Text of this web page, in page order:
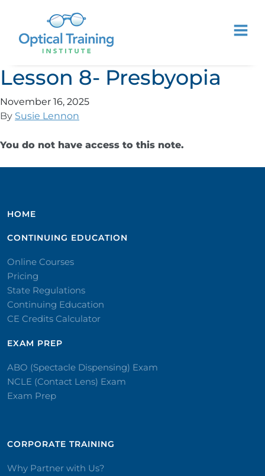
Lesson 8- Presbyopia
November 16, 2025
By Susie Lennon
You do not have access to this note.
HOME
CONTINUING EDUCATION
Online Courses
Pricing
State Regulations
Continuing Education
CE Credits Calculator
EXAM PREP
ABO (Spectacle Dispensing) Exam
NCLE (Contact Lens) Exam
Exam Prep
CORPORATE TRAINING​
Why Partner with Us?